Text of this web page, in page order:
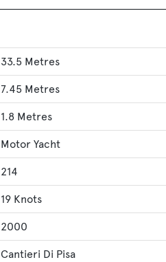
33.5 Metres
7.45 Metres
1.8 Metres
Motor Yacht
214
19 Knots
2000
Cantieri Di Pisa